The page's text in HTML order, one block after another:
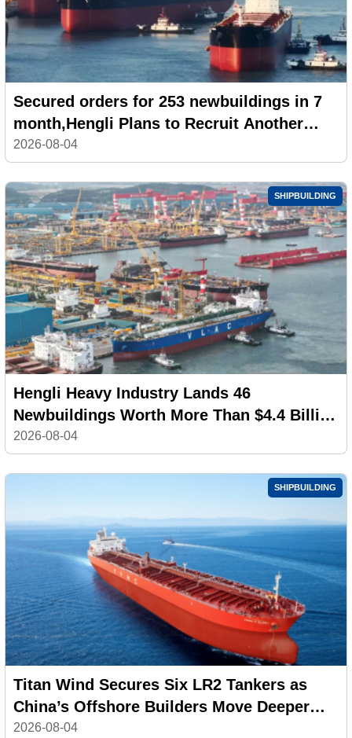
Secured orders for 253 newbuildings in 7
month,Hengli Plans to Recruit Another
100,000 Workers
2026-08-04
SHIPBUILDING
Hengli Heavy Industry Lands 46
Newbuildings Worth More Than $4.4 Billion
in July
2026-08-04
SHIPBUILDING
Titan Wind Secures Six LR2 Tankers as
China’s Offshore Builders Move Deeper
into Commercial Shipping
2026-08-04